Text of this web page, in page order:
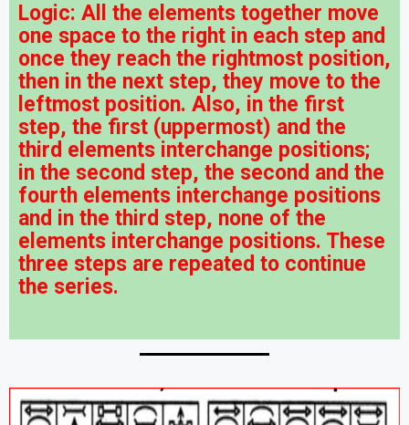
Logic: All the elements together move
one space to the right in each step and
once they reach the rightmost position,
then in the next step, they move to the
leftmost position. Also, in the first
step, the first (uppermost) and the
third elements interchange positions;
in the second step, the second and the
fourth elements interchange positions
and in the third step, none of the
elements interchange positions. These
three steps are repeated to continue
the series.